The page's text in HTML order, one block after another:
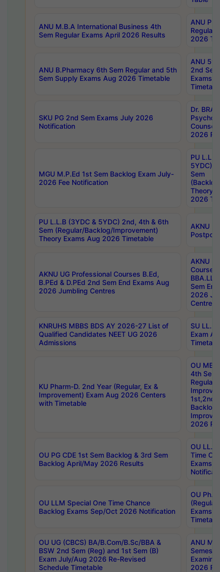
ANU M.B.A International Business 4th
Sem Regular Exams April 2026 Results
ANU
Regular
2026
ANU B.Pharmacy 6th Sem Regular and 5th
Sem Supply Exams Aug 2026 Timetable
ANU
2nd
Exams
SKU PG 2nd Sem Exams July 2026
Notification
Dr.
2026
MGU M.P.Ed 1st Sem Backlog Exam July-
2026 Fee Notification
PU
5YDC)
Sem
Theory
2026
PU L.L.B (3YDC & 5YDC) 2nd, 4th & 6th
Sem (Regular/Backlog/Improvement)
Theory Exams Aug 2026 Timetable
AKNU
AKNU UG Professional Courses B.Ed,
B.PEd & D.PEd 2nd Sem End Exams Aug
2026 Jumbling Centres
AKNU
Courses
Sem
2026
Centres
KNRUHS MBBS BDS AY 2026-27 List of
Qualified Candidates NEET UG 2026
Admissions
SU
Exam
KU Pharm-D. 2nd Year (Regular, Ex &
Improvement) Exam Aug 2026 Centers
with Timetable
OU
4th Sem
Backlog
2026
OU PG CDE 1st Sem Backlog & 3rd Sem
Backlog April/May 2026 Results
OU LL.B
Time
Exams
OU LLM Special One Time Chance
Backlog Exams Sep/Oct 2026 Notification
OU
Exams
OU UG (CBCS) BA/B.Com/B.Sc/BBA &
BSW 2nd Sem (Reg) and 1st Sem (B)
Exam July/Aug 2026 Re-Revised
Schedule Timetable
ANU
2026